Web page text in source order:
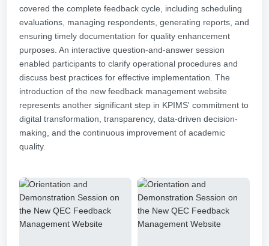
covered the complete feedback cycle, including scheduling
evaluations, managing respondents, generating reports, and
ensuring timely documentation for quality enhancement
purposes. An interactive question-and-answer session
enabled participants to clarify operational procedures and
discuss best practices for effective implementation. The
introduction of the new feedback management website
represents another significant step in KPIMS' commitment to
digital transformation, transparency, data-driven decision-
making, and the continuous improvement of academic
quality.